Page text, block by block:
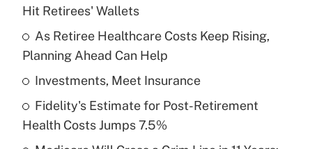
Get Answer
Recently Updated Q&As
What is a high deductible health plan for
purposes of an HSA?
Get Answer
Hit Retirees' Wallets
As Retiree Healthcare Costs Keep Rising,
Planning Ahead Can Help
Investments, Meet Insurance
Fidelity's Estimate for Post-Retirement
Health Costs Jumps 7.5%